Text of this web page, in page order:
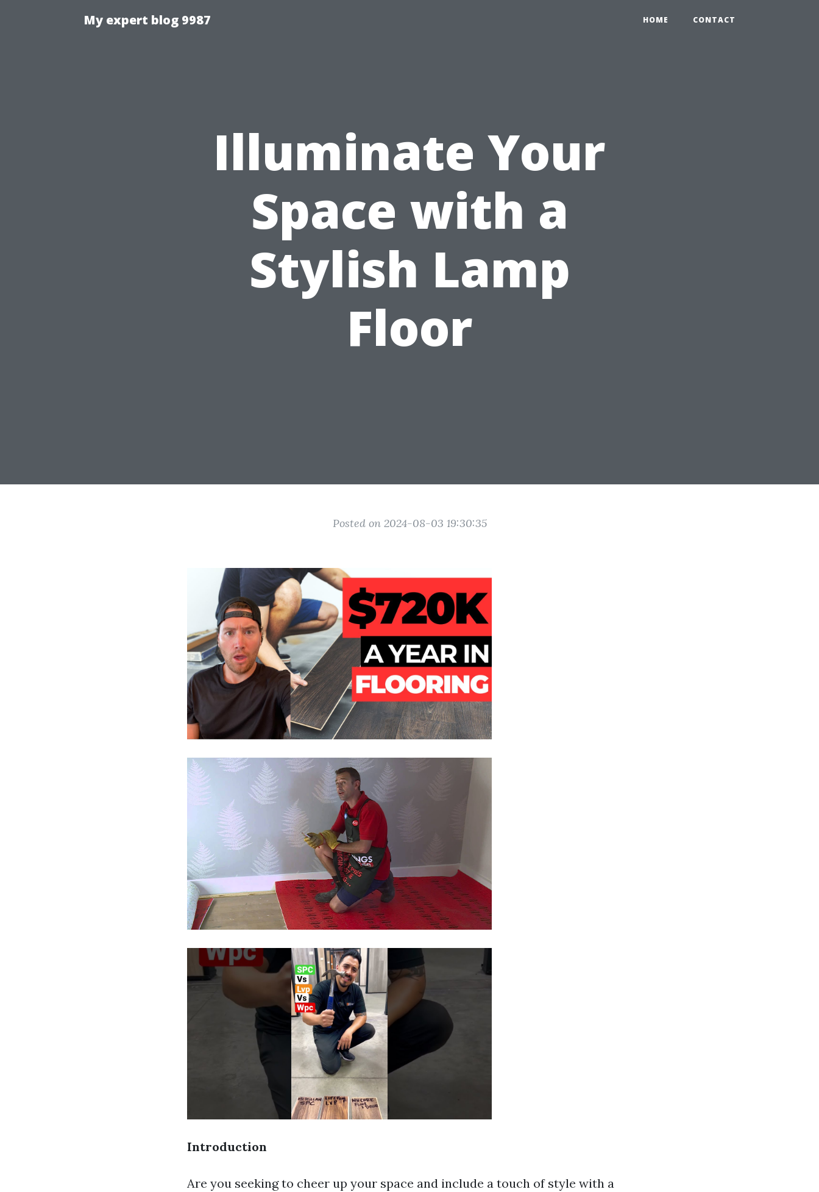
My expert blog 9987 HOME CONTACT
Illuminate Your
Space with a
Stylish Lamp
Floor
Posted on 2024-08-03 19:30:35
Introduction
Are you seeking to cheer up your space and include a touch of style with a